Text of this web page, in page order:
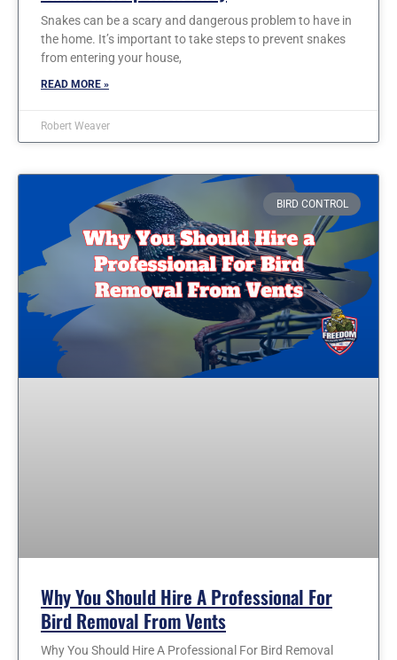
Snakes can be a scary and dangerous problem to have in
the home. It’s important to take steps to prevent snakes
from entering your house,
READ MORE »
Robert Weaver
BIRD CONTROL
Why You Should Hire A Professional For
Bird Removal From Vents
Why You Should Hire A Professional For Bird Removal